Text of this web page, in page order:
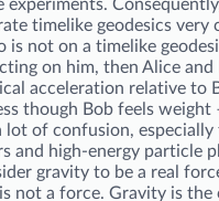
experiments.
timelike geodesics
is not on a timelike
on him, then Alice and
acceleration relative to
though Bob feels weight
lot of confusion, especially
and high-energy particle
gravity to be a real
not a force. Gravity is